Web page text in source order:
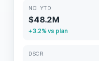
NOI YTD
$48.2M
+3.2% vs plan
DSCR